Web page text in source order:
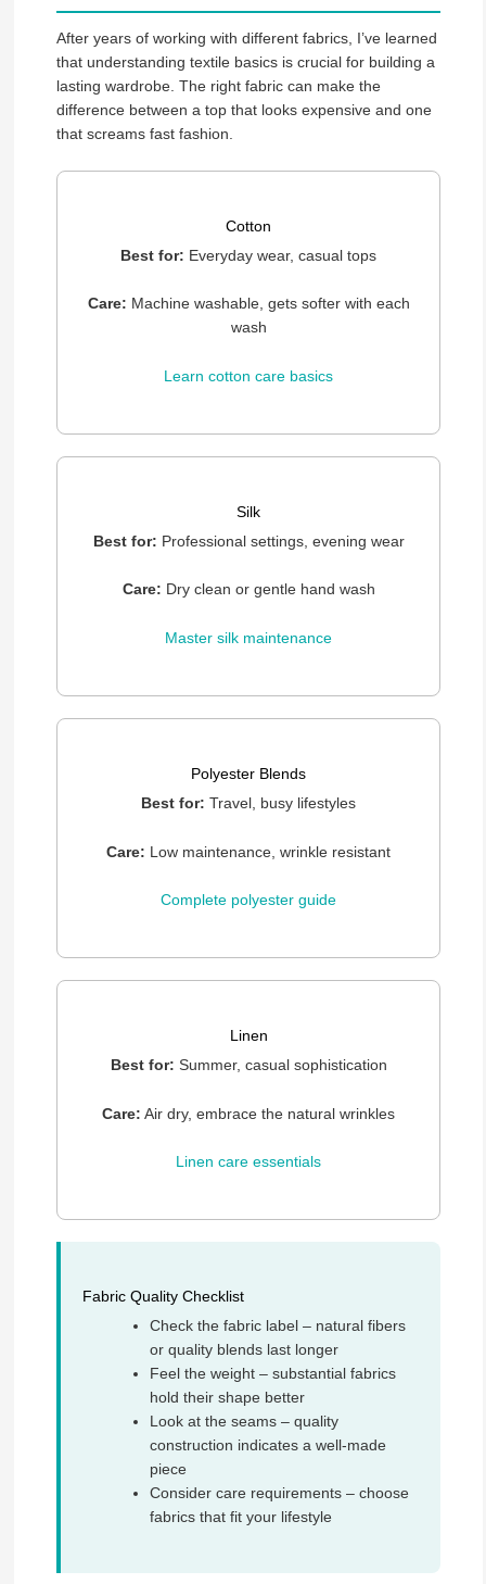
After years of working with different fabrics, I’ve learned
that understanding textile basics is crucial for building a
lasting wardrobe. The right fabric can make the
difference between a top that looks expensive and one
that screams fast fashion.
Cotton
Best for: Everyday wear, casual tops
Care: Machine washable, gets softer with each
wash
Learn cotton care basics
Silk
Best for: Professional settings, evening wear
Care: Dry clean or gentle hand wash
Master silk maintenance
Polyester Blends
Best for: Travel, busy lifestyles
Care: Low maintenance, wrinkle resistant
Complete polyester guide
Linen
Best for: Summer, casual sophistication
Care: Air dry, embrace the natural wrinkles
Linen care essentials
Fabric Quality Checklist
Check the fabric label – natural fibers
or quality blends last longer
Feel the weight – substantial fabrics
hold their shape better
Look at the seams – quality
construction indicates a well-made
piece
Consider care requirements – choose
fabrics that fit your lifestyle